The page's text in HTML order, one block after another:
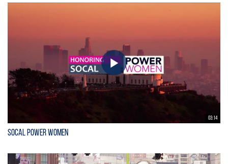
03:14
SoCal Power Women